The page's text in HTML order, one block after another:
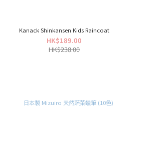
Kanack Shinkansen Kids Raincoat
HK$189.00
HK$238.00